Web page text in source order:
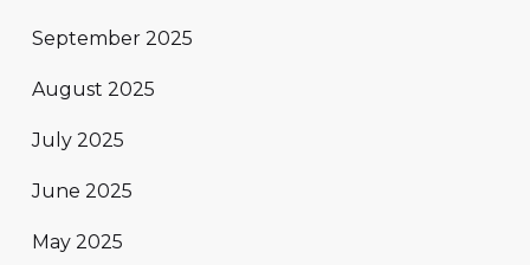
September 2025
August 2025
July 2025
June 2025
May 2025